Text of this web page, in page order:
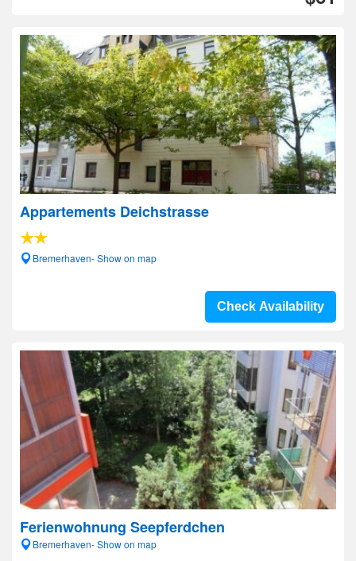
Appartements Deichstrasse
Bremerhaven- Show on map
Check Availability
Ferienwohnung Seepferdchen
Bremerhaven- Show on map